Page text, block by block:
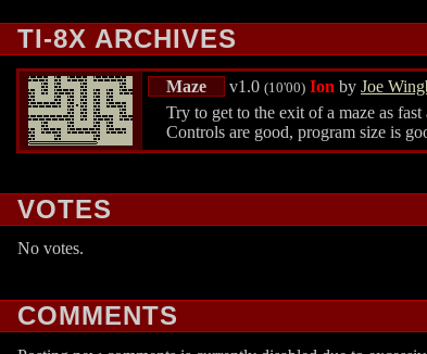
TI-8X ARCHIVES
Maze v1.0 (10'00) Ion by Joe
Try to get to the exit of a maze as
Controls are good, program size is
VOTES
No votes.
COMMENTS